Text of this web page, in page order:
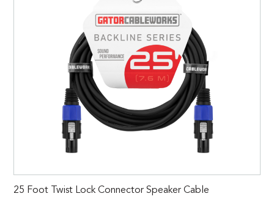
25 Foot Twist Lock Connector Speaker Cable